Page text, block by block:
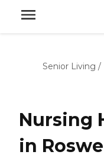
Senior Living /
Nursing
in